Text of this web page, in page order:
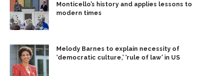
Monticello’s history and applies lessons to
modern times
Melody Barnes to explain necessity of
‘democratic culture,’ ‘rule of law’ in US